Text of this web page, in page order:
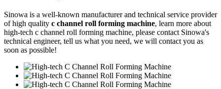
Sinowa is a well-known manufacturer and technical service provider
of high quality c channel roll forming machine, learn more about
high-tech c channel roll forming machine, please contact Sinowa's
technical engineer, tell us what you need, we will contact you as
soon as possible!